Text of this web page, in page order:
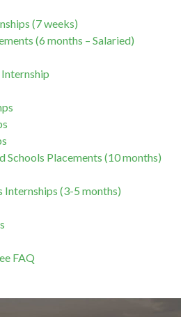
(7 weeks)
(6 months – Salaried)
Schools Placements (10 months)
Internships (3-5 months)
FAQ